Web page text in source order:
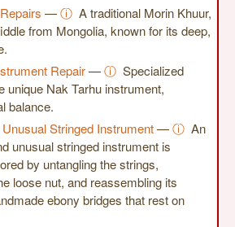
—ⓘ A traditional Morin Khuur,
from Mongolia, known for its deep,
Repair—ⓘ Specialized
unique Nak Tarhu instrument,
balance.
Stringed Instrument—ⓘ An
unusual stringed instrument is
by untangling the strings,
loose nut, and reassembling its
ebony bridges that rest on